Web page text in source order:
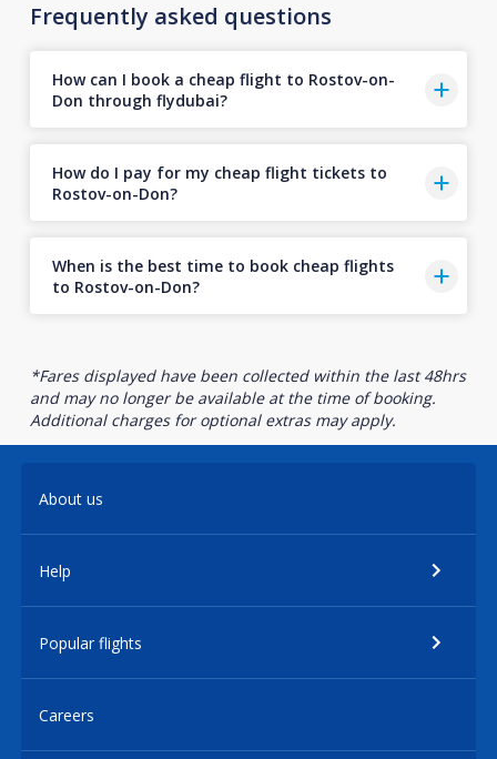
Frequently asked questions
How can I book a cheap flight to Rostov-on-
Don through flydubai?
How do I pay for my cheap flight tickets to
Rostov-on-Don?
When is the best time to book cheap flights
to Rostov-on-Don?
*Fares displayed have been collected within the last 48hrs
and may no longer be available at the time of booking.
Additional charges for optional extras may apply.
About us
Help
Popular flights
Careers